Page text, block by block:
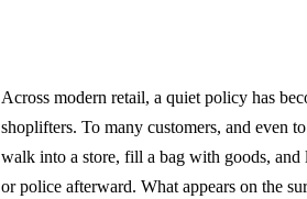
Across modern retail, a quiet policy has
shoplifters. To many customers, and even
walk into a store, fill a bag with goods, and
or police afterward. What appears on the